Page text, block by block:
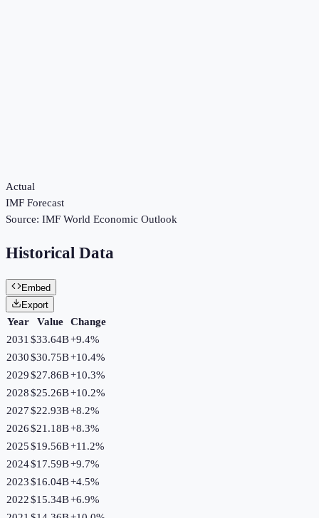
Actual
IMF Forecast
Source: IMF World Economic Outlook
Historical Data
Embed
Export
Year Value
Change
2031 $33.64B+9.4%
2030$30.75B+10.4%
2029$27.86B+10.3%
2028$25.26B+10.2%
2027$22.93B+8.2%
2026$21.18B+8.3%
2025$19.56B+11.2%
2024$17.59B+9.7%
2023$16.04B+4.5%
2022$15.34B+6.9%